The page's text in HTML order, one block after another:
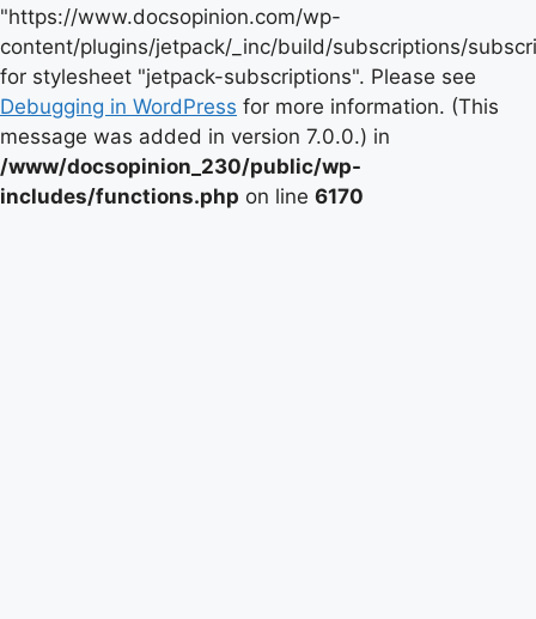
"https://www.docsopinion.com/wp-
content/plugins/jetpack/_inc/build/subscriptions/
for stylesheet "jetpack-subscriptions". Please see
Debugging in WordPress for more information. (This
message was added in version 7.0.0.) in
/www/docsopinion_230/public/wp-
includes/functions.php on line 6170